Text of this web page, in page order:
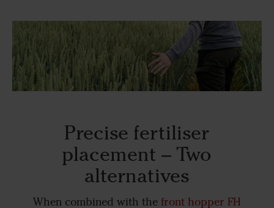
Precise fertiliser
placement – Two
alternatives
When combined with the front hopper FH